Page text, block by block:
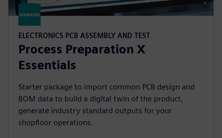
ELECTRONICS PCB ASSEMBLY AND TEST
Process Preparation X
Essentials
Starter package to import common PCB design and
BOM data to build a digital twin of the product,
generate industry standard outputs for your
shopfloor operations.